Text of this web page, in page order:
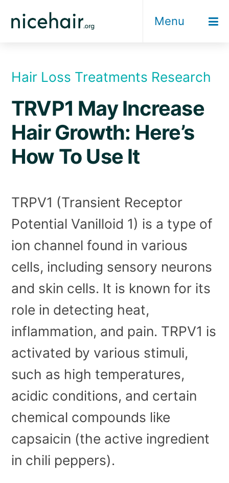
Menu
Hair Loss Treatments Research
TRVP1 May Increase
Hair Growth: Here’s
How To Use It
TRPV1 (Transient Receptor
Potential Vanilloid 1) is a type of
ion channel found in various
cells, including sensory neurons
and skin cells. It is known for its
role in detecting heat,
inflammation, and pain. TRPV1 is
activated by various stimuli,
such as high temperatures,
acidic conditions, and certain
chemical compounds like
capsaicin (the active ingredient
in chili peppers).